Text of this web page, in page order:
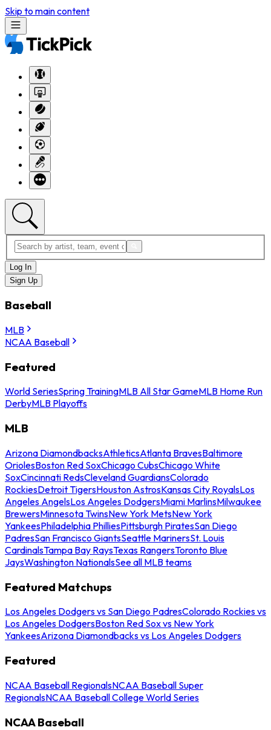
Skip to main content
Log In
Sign Up
Baseball
MLB
NCAA Baseball
Featured
World SeriesSpring TrainingMLB All Star GameMLB Home Run
DerbyMLB Playoffs
MLB
Arizona DiamondbacksAthleticsAtlanta BravesBaltimore
OriolesBoston Red SoxChicago CubsChicago White
SoxCincinnati RedsCleveland GuardiansColorado
RockiesDetroit TigersHouston AstrosKansas City RoyalsLos
Angeles AngelsLos Angeles DodgersMiami MarlinsMilwaukee
BrewersMinnesota TwinsNew York MetsNew York
YankeesPhiladelphia PhilliesPittsburgh PiratesSan Diego
PadresSan Francisco GiantsSeattle MarinersSt. Louis
CardinalsTampa Bay RaysTexas RangersToronto Blue
JaysWashington NationalsSee all MLB teams
Featured Matchups
Los Angeles Dodgers vs San Diego PadresColorado Rockies vs
Los Angeles DodgersBoston Red Sox vs New York
YankeesArizona Diamondbacks vs Los Angeles Dodgers
Featured
NCAA Baseball RegionalsNCAA Baseball Super
RegionalsNCAA Baseball College World Series
NCAA Baseball